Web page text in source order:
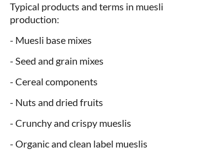
Typical products and terms in muesli
production:
- Muesli base mixes
- Seed and grain mixes
- Cereal components
- Nuts and dried fruits
- Crunchy and crispy mueslis
- Organic and clean label mueslis